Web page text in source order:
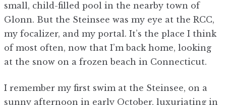
small, child-filled pool in the nearby town of
Glonn. But the Steinsee was my eye at the RCC,
my focalizer, and my portal. It’s the place I think
of most often, now that I’m back home, looking
at the snow on a frozen beach in Connecticut.
I remember my first swim at the Steinsee, on a
sunny afternoon in early October, luxuriating in